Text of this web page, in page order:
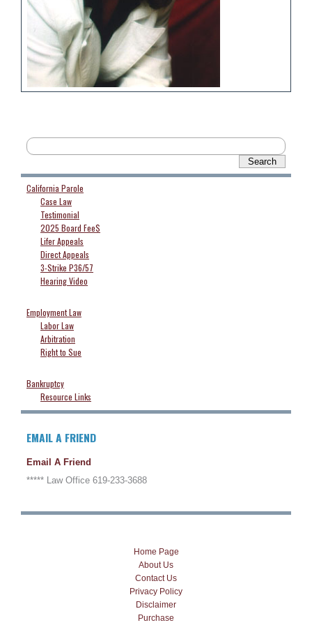
California Parole
Case Law
Testimonial
2025 Board Fee$
Lifer Appeals
Direct Appeals
3-Strike P36/57
Hearing Video
Employment Law
Labor Law
Arbitration
Right to Sue
Bankruptcy
Resource Links
EMAIL A FRIEND
Email A Friend
***** Law Office 619-233-3688
Home Page
About Us
Contact Us
Privacy Policy
Disclaimer
Purchase